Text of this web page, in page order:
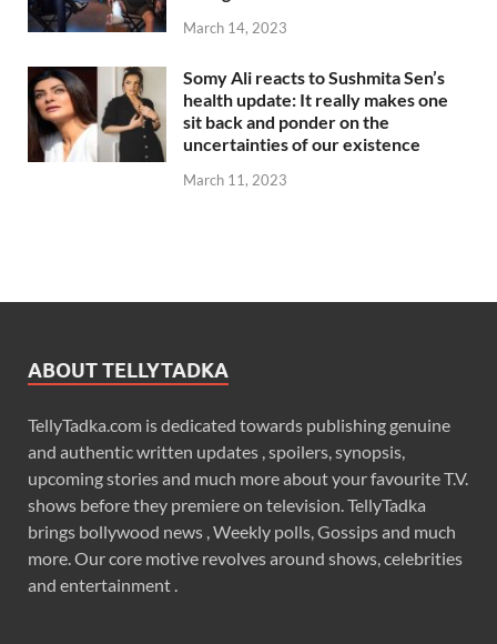
March 14, 2023
Somy Ali reacts to Sushmita Sen’s
health update: It really makes one
sit back and ponder on the
uncertainties of our existence
March 11, 2023
ABOUT TELLYTADKA
TellyTadka.com is dedicated towards publishing genuine
and authentic written updates , spoilers, synopsis,
upcoming stories and much more about your favourite T.V.
shows before they premiere on television. TellyTadka
brings bollywood news , Weekly polls, Gossips and much
more. Our core motive revolves around shows, celebrities
and entertainment .